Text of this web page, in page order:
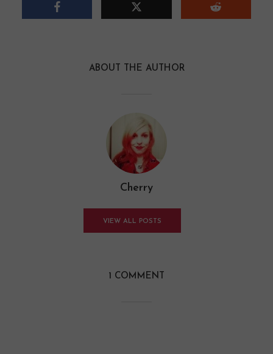
ABOUT THE AUTHOR
Cherry
VIEW ALL POSTS
1 COMMENT